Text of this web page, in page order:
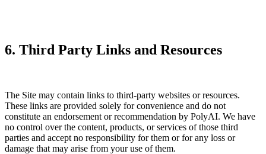
6. Third Party Links and Resources
The Site may contain links to third-party websites or resources.
These links are provided solely for convenience and do not
constitute an endorsement or recommendation by PolyAI. We have
no control over the content, products, or services of those third
parties and accept no responsibility for them or for any loss or
damage that may arise from your use of them.